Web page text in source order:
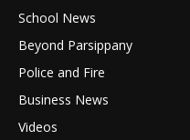
School News
Beyond Parsippany
Police and Fire
Business News
Videos